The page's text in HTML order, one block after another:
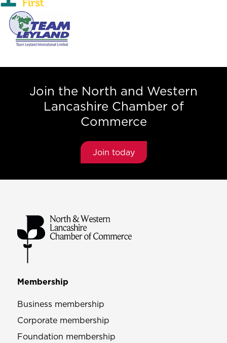
Join the North and Western
Lancashire Chamber of
Commerce
Join today
Membership
Business membership
Corporate membership
Foundation membership